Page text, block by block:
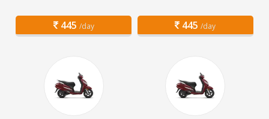
445 /day 445 /day